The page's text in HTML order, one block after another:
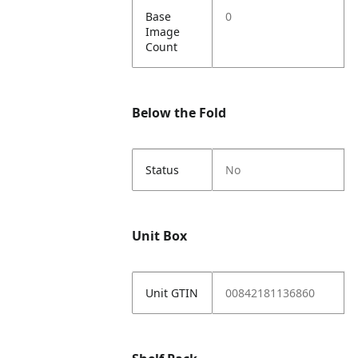
Base
Image
Count
0
Below the Fold
Status No
Unit Box
Unit GTIN 00842181136860